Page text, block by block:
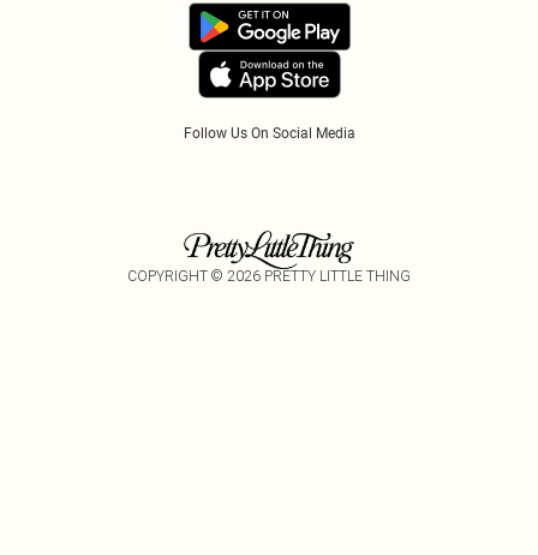
Follow Us On Social Media
COPYRIGHT © 2026 PRETTY LITTLE THING